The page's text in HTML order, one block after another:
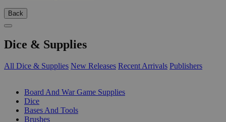
Back
Dice & Supplies
All Dice & Supplies New Releases Recent Arrivals Publishers
Board And War Game Supplies
Dice
Bases And Tools
Brushes